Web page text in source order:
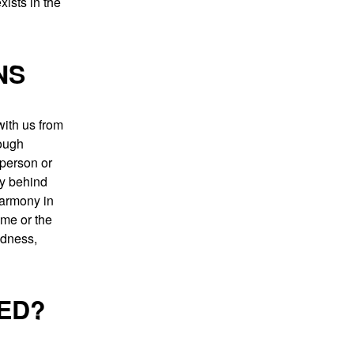
us from
or
behind
in
or the